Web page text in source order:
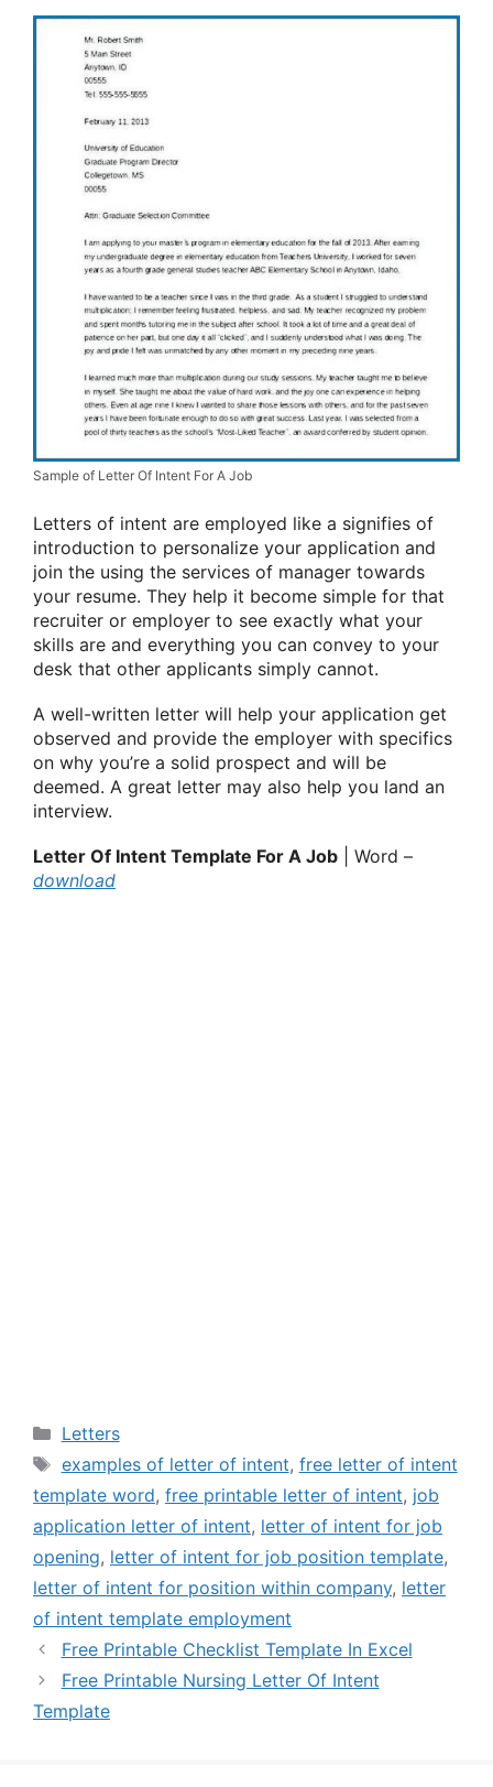
Sample of Letter Of Intent For A Job
Letters of intent are employed like a signifies of
introduction to personalize your application and
join the using the services of manager towards
your resume. They help it become simple for that
recruiter or employer to see exactly what your
skills are and everything you can convey to your
desk that other applicants simply cannot.
A well-written letter will help your application get
observed and provide the employer with specifics
on why you’re a solid prospect and will be
deemed. A great letter may also help you land an
interview.
Letter Of Intent Template For A Job | Word –
download
Categories
Letters
Tags
examples of letter of intent, free letter of intent
template word, free printable letter of intent, job
application letter of intent, letter of intent for job
opening, letter of intent for job position template,
letter of intent for position within company, letter
of intent template employment
Free Printable Checklist Template In Excel
Free Printable Nursing Letter Of Intent
Template